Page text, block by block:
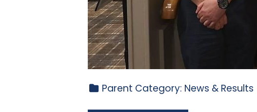
Parent Category: News & Results